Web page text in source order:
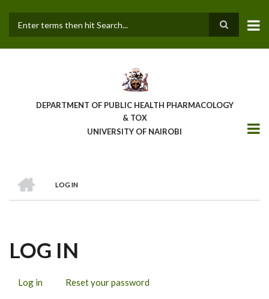
main
DEPARTMENT OF PUBLIC HEALTH PHARMACOLOGY
& TOX
UNIVERSITY OF NAIROBI
BREADCRUMB
LOG IN
LOG IN
Log in (activeReset your password